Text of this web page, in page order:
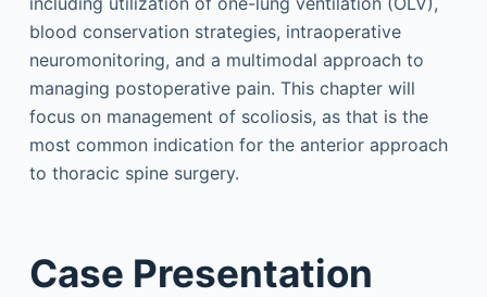
blood conservation strategies, intraoperative
neuromonitoring, and a multimodal approach to
managing postoperative pain. This chapter will
focus on management of scoliosis, as that is the
most common indication for the anterior approach
to thoracic spine surgery.
Case Presentation